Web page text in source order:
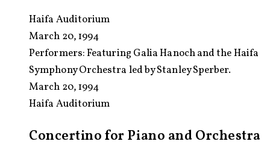
Haifa Auditorium
March 20, 1994
Performers:Featuring Galia Hanoch and the Haifa
Symphony Orchestra led by Stanley Sperber.
March 20, 1994
Haifa Auditorium
Concertino for Piano and Orchestra